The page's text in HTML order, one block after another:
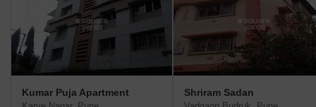
Kumar Puja Apartment Shriram Sadan